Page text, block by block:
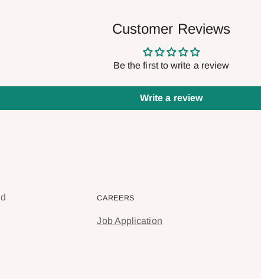
Customer Reviews
Be the first to write a review
Write a review
CAREERS
Job Application